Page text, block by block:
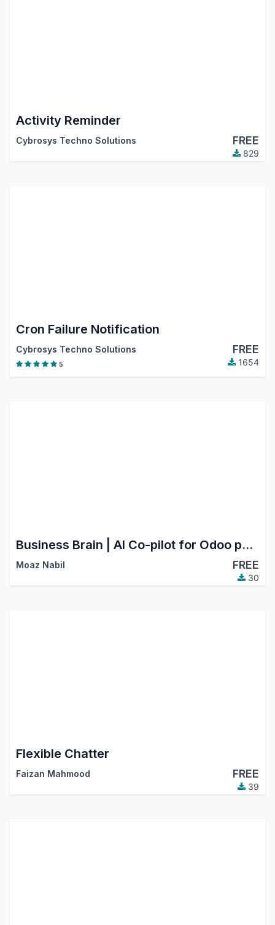
Activity Reminder
Cybrosys Techno Solutions FREE
829
Cron Failure Notification
Cybrosys Techno Solutions FREE
5 1654
Business Brain | AI Co-pilot for Odoo powered by Claude | Ask-anything · Auto Dashboards · Mistake Auditor · Daily Briefing
Moaz Nabil FREE
30
Flexible Chatter
Faizan Mahmood FREE
39